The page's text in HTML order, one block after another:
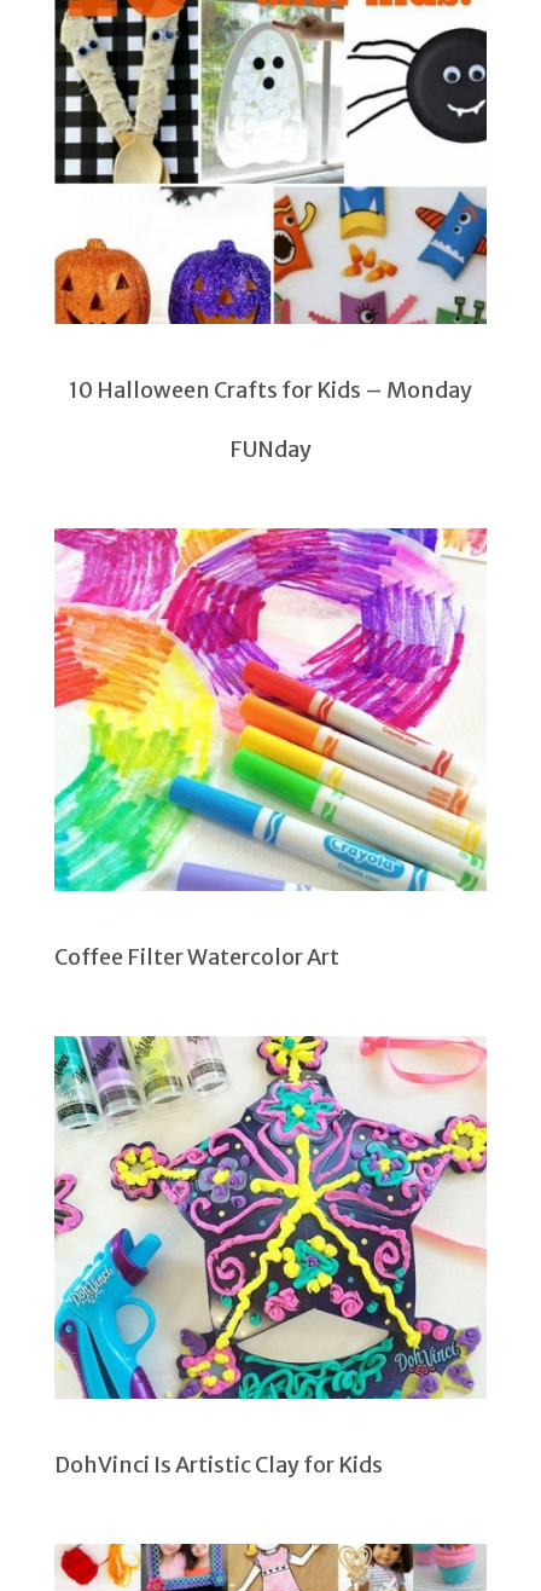
10 Halloween Crafts for Kids – Monday
FUNday
Coffee Filter Watercolor Art
DohVinci Is Artistic Clay for Kids